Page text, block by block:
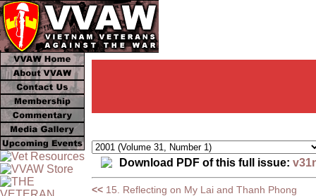
Download PDF of this full issue:
<< 15. Reflecting on My Lai and Thanh Phong